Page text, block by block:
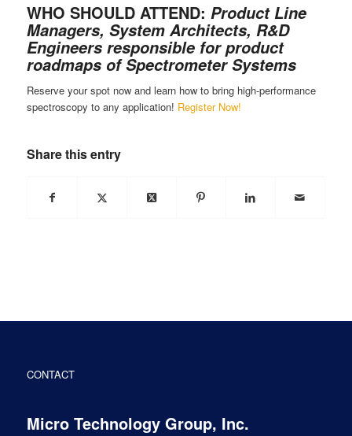
WHO SHOULD ATTEND: Product Line
Managers, System Architects, R&D
Engineers responsible for product
roadmaps of Spectrometer Systems
Reserve your spot now and learn how to bring high-performance
spectroscopy to any application! Register Now!
Share this entry
CONTACT
Micro Technology Group, Inc.